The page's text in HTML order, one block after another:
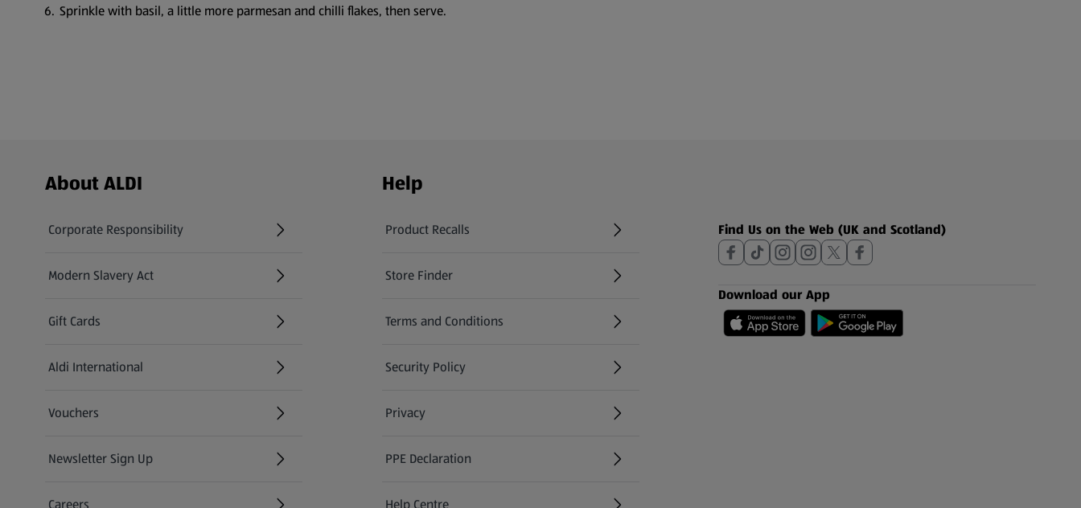
Sprinkle with basil, a little more parmesan and chilli flakes, then serve.
Footer Menu - further links
About ALDI
Corporate Responsibility
Modern Slavery Act
(opens in a new tab)
Gift Cards
Aldi International
(opens in a new tab)
Vouchers
Newsletter Sign Up
(opens in a new tab)
Help
Product Recalls
(opens in a new tab)
Store Finder
(opens in a new tab)
Terms and Conditions
Security Policy
(opens in a new tab)
Privacy
PPE Declaration
Find Us on the Web (UK and Scotland)
Download our App